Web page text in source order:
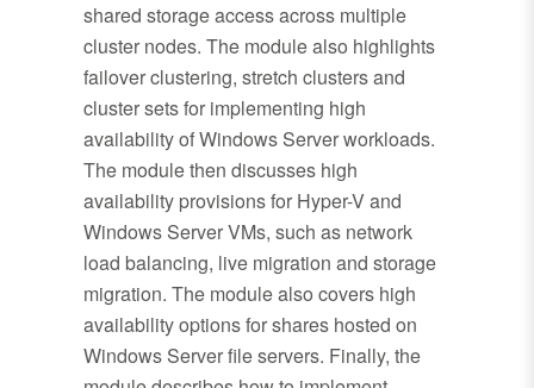
shared storage access across multiple
cluster nodes. The module also highlights
failover clustering, stretch clusters and
cluster sets for implementing high
availability of Windows Server workloads.
The module then discusses high
availability provisions for Hyper-V and
Windows Server VMs, such as network
load balancing, live migration and storage
migration. The module also covers high
availability options for shares hosted on
Windows Server file servers. Finally, the